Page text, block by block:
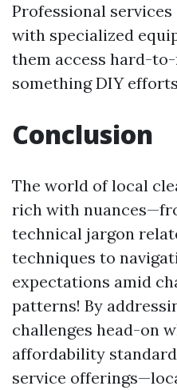
Professional
with specialized
them access hard-
something DIY
Conclusion
The world of local
rich with
technical jargon
techniques to
expectations amid
patterns! By
challenges head-on
affordability
service